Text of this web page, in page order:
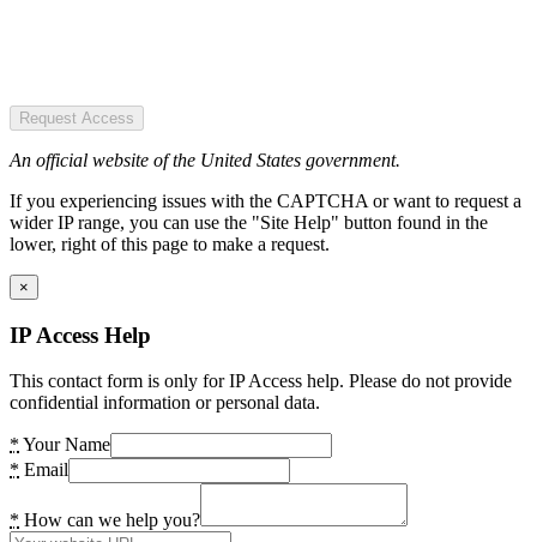
Request Access
An official website of the United States government.
If you experiencing issues with the CAPTCHA or want to request a
wider IP range, you can use the "Site Help" button found in the
lower, right of this page to make a request.
×
IP Access Help
This contact form is only for IP Access help. Please do not provide
confidential information or personal data.
* Your Name
* Email
* How can we help you?